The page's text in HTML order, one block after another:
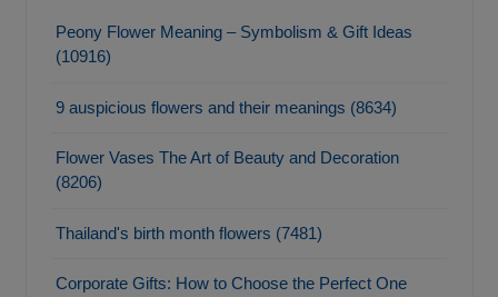
Peony Flower Meaning – Symbolism & Gift Ideas
(10916)
9 auspicious flowers and their meanings (8634)
Flower Vases The Art of Beauty and Decoration
(8206)
Thailand's birth month flowers (7481)
Corporate Gifts: How to Choose the Perfect One